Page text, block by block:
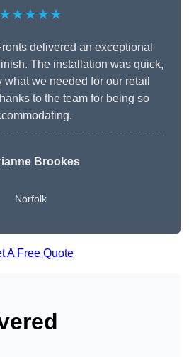
★★★★★
delivered an exceptional
The installation was quick,
we needed for our retail
to the team for being so
Brookes
Norfolk
A Free Quote